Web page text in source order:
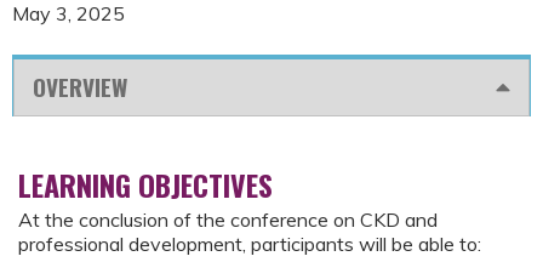
May 3, 2025
OVERVIEW
LEARNING OBJECTIVES
At the conclusion of the conference on CKD and
professional development, participants will be able to: